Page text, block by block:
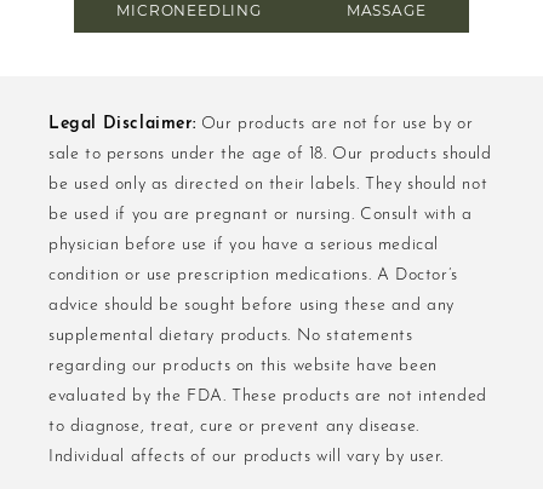
MICRONEEDLING MASSAGE
Legal Disclaimer: Our products are not for use by or
sale to persons under the age of 18. Our products should
be used only as directed on their labels. They should not
be used if you are pregnant or nursing. Consult with a
physician before use if you have a serious medical
condition or use prescription medications. A Doctor’s
advice should be sought before using these and any
supplemental dietary products. No statements
regarding our products on this website have been
evaluated by the FDA. These products are not intended
to diagnose, treat, cure or prevent any disease.
Individual affects of our products will vary by user.